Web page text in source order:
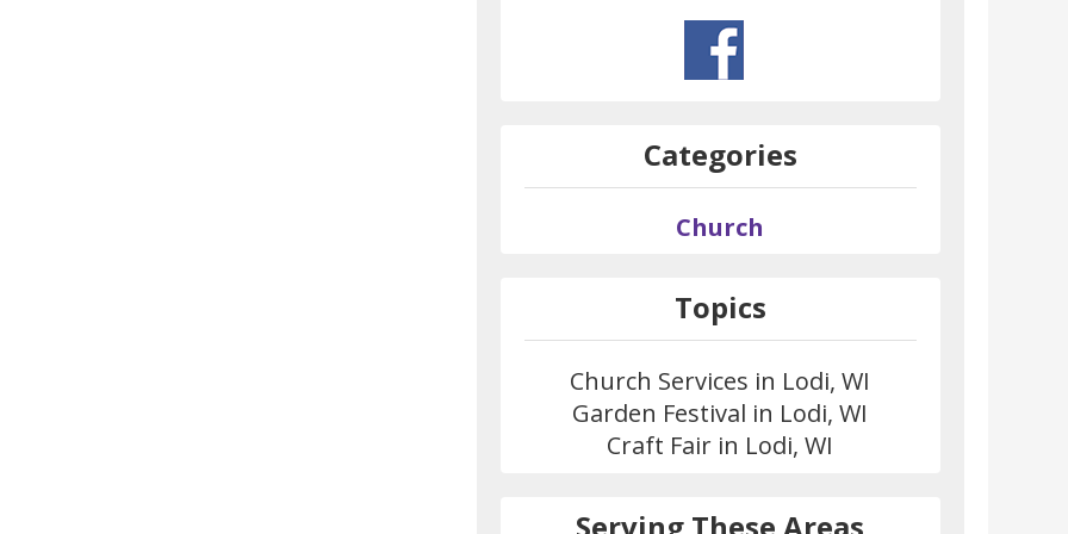
Categories
Church
Topics
Church Services in Lodi, WI
Garden Festival in Lodi, WI
Craft Fair in Lodi, WI
Serving These Areas